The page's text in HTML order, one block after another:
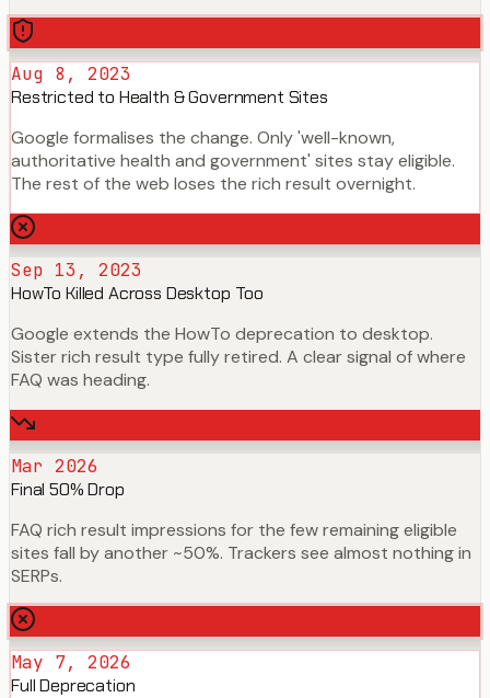
Aug 8, 2023
Restricted to Health & Government Sites
Google formalises the change. Only 'well-known,
authoritative health and government' sites stay eligible.
The rest of the web loses the rich result overnight.
Sep 13, 2023
HowTo Killed Across Desktop Too
Google extends the HowTo deprecation to desktop.
Sister rich result type fully retired. A clear signal of where
FAQ was heading.
Mar 2026
Final 50% Drop
FAQ rich result impressions for the few remaining eligible
sites fall by another ~50%. Trackers see almost nothing in
SERPs.
May 7, 2026
Full Deprecation